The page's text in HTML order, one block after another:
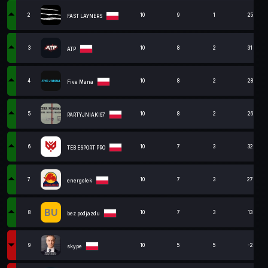
2 FAST LAYNERS 10 9 1 25
3 ATP 10 8 2 31
4 Five Mana 10 8 2 28
5 PARTYJNIAKI67 10 8 2 26
6 TEB ESPORT PRO 10 7 3 32
7 energolek 10 7 3 27
8 BU bez podjazdu 10 7 3 13
9 skype 10 5 5 -2